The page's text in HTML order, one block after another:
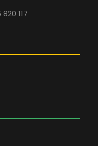
117